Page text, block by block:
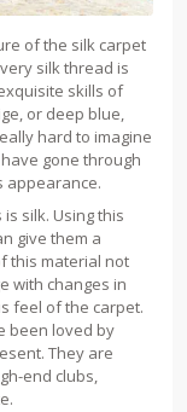
of the silk carpet
silk thread is
skills of
or deep blue,
hard to imagine
gone through
appearance.
silk. Using this
give them a
this material not
with changes in
feel of the carpet.
been loved by
They are
end clubs,